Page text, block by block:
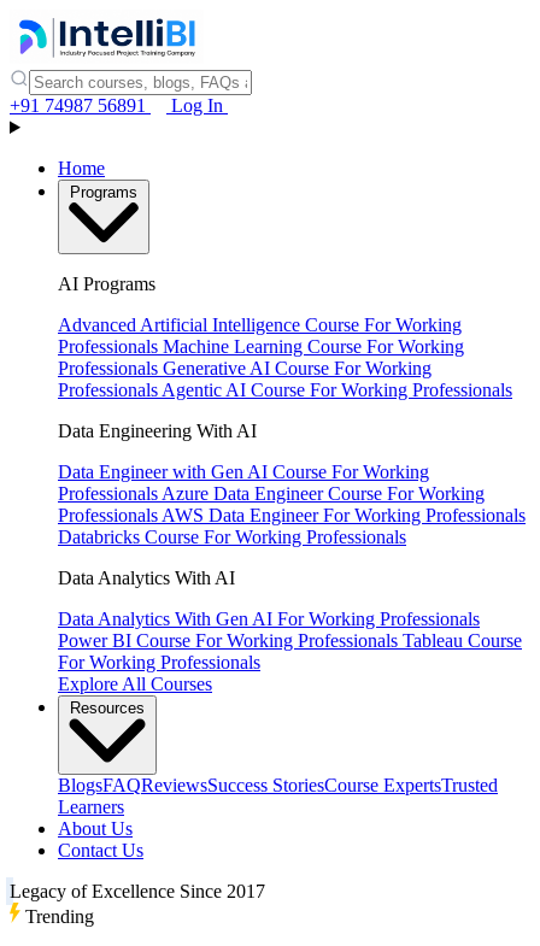
+91 74987 56891 Log In
Home
AI Programs
Advanced Artificial Intelligence Course For Working
Professionals Machine Learning Course For Working
Professionals Generative AI Course For Working
Professionals Agentic AI Course For Working Professionals
Data Engineering With AI
Data Engineer with Gen AI Course For Working
Professionals Azure Data Engineer Course For Working
Professionals AWS Data Engineer For Working Professionals
Databricks Course For Working Professionals
Data Analytics With AI
Data Analytics With Gen AI For Working Professionals
Power BI Course For Working Professionals Tableau Course
For Working Professionals
Explore All Courses
BlogsFAQReviewsSuccess StoriesCourse ExpertsTrusted
Learners
About Us
Contact Us
Legacy of Excellence Since 2017
Trending